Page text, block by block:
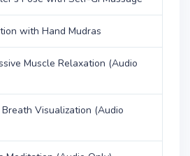
with Hand Mudras
Muscle Relaxation (Audio
Visualization (Audio